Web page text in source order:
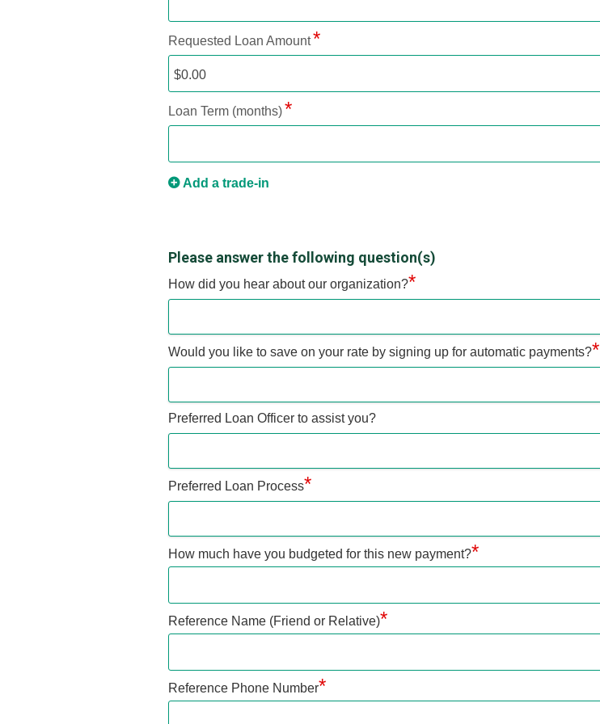
Requested Loan Amount
Loan Term (months)
Add a trade-in
Please answer the following question(s)
How did you hear about our organization?*
Would you like to save on your rate by signing up for automatic payments?*
Preferred Loan Officer to assist you?
Preferred Loan Process*
How much have you budgeted for this new payment?*
Reference Name (Friend or Relative)*
Reference Phone Number*